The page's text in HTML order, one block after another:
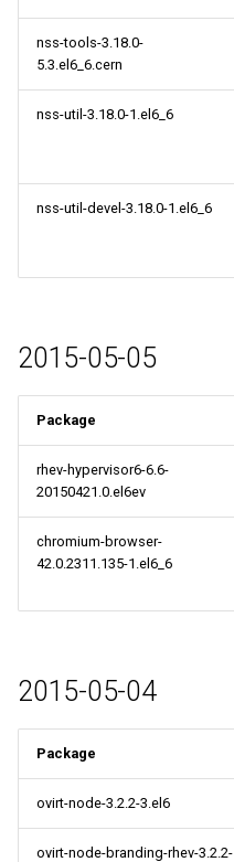
nss-tools-3.18.0-
5.3.el6_6.cern
nss-util-3.18.0-1.el6_6
nss-util-devel-3.18.0-1.el6_6
2015-05-05
Package
rhev-hypervisor6-6.6-
20150421.0.el6ev
chromium-browser-
42.0.2311.135-1.el6_6
2015-05-04
Package
ovirt-node-3.2.2-3.el6
ovirt-node-branding-rhev-3.2.2-